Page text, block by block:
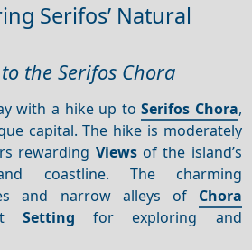
Serifos’ Natural
the Serifos Chora
with a hike up toSerifos Chora,
capital. The hike is moderately
rewarding Viewsof the island’s
coastline. The charming
and narrow alleys of Chora
Setting for exploring and